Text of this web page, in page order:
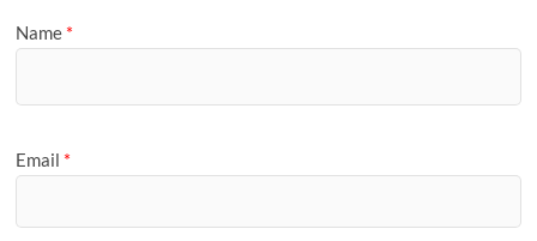
Name *
Email *